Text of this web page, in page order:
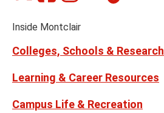
Links
(formerly
on
Inside Montclair
Colleges, Schools & Research
Learning & Career Resources
Campus Life & Recreation